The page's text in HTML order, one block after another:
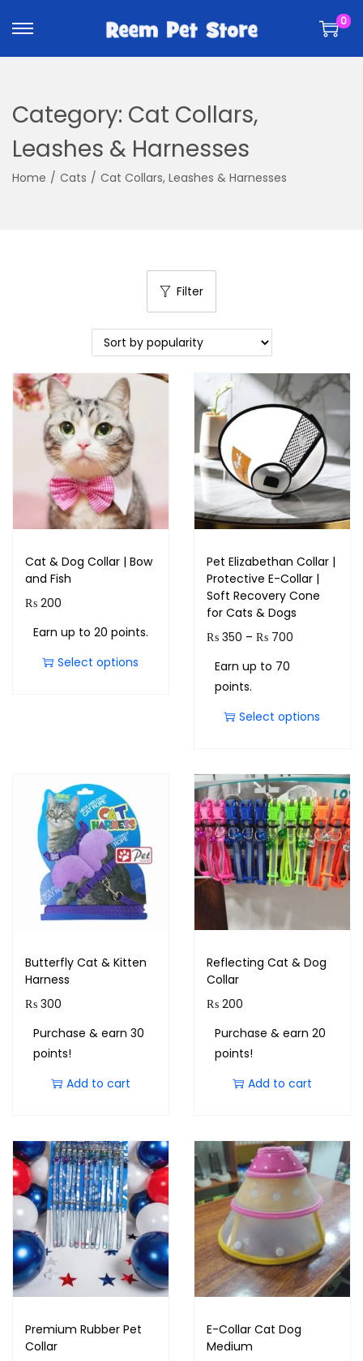
0
Category: Cat Collars,
Leashes & Harnesses
Home / Cats / Cat Collars, Leashes & Harnesses
Filter
Cat & Dog Collar | Bow
and Fish
₨ 200
Earn up to 20 points.
Select options
Pet Elizabethan Collar |
Protective E-Collar |
Soft Recovery Cone
for Cats & Dogs
₨350 – ₨700
Earn up to 70
points.
Select options
Butterfly Cat & Kitten
Harness
₨ 300
Purchase & earn 30
points!
Add to cart
Reflecting Cat & Dog
Collar
₨200
Purchase & earn 20
points!
Add to cart
Premium Rubber Pet
Collar
E-Collar Cat Dog
Medium